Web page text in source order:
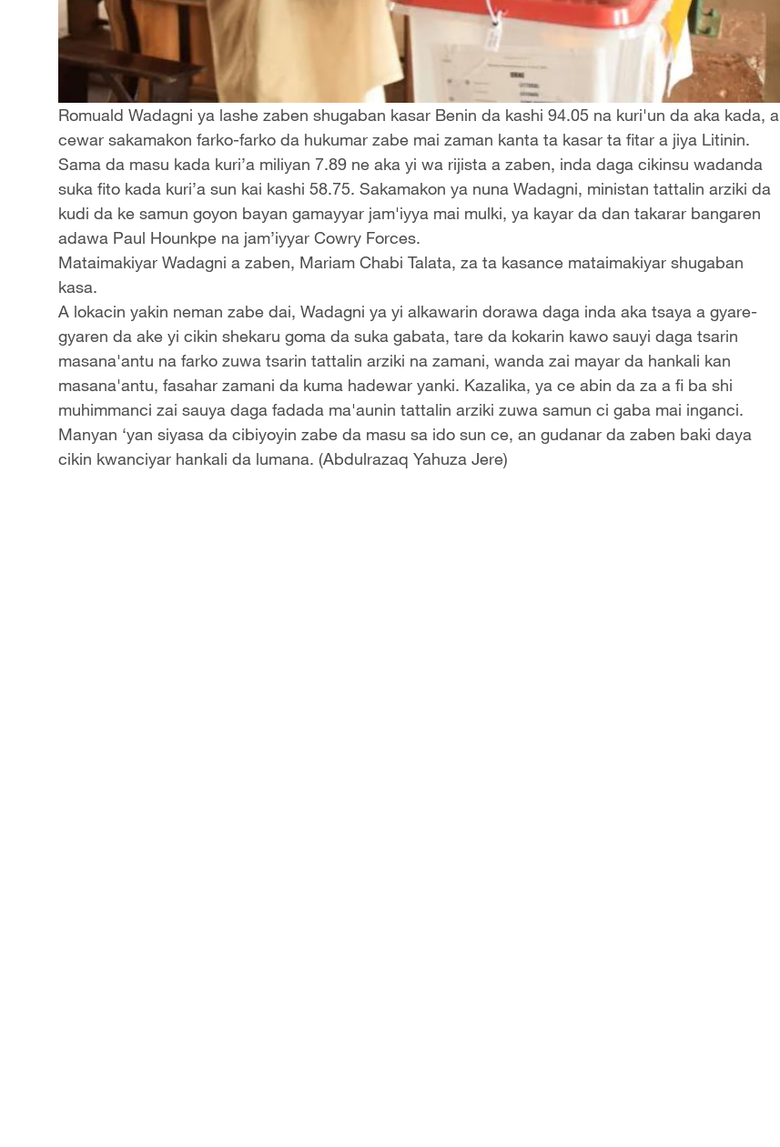
Romuald Wadagni ya lashe zaben shugaban kasar Benin da kashi 94.05 na kuri'un da aka kada, a
cewar sakamakon farko-farko da hukumar zabe mai zaman kanta ta kasar ta fitar a jiya Litinin.
Sama da masu kada kuri’a miliyan 7.89 ne aka yi wa rijista a zaben, inda daga cikinsu wadanda
suka fito kada kuri’a sun kai kashi 58.75. Sakamakon ya nuna Wadagni, ministan tattalin arziki da
kudi da ke samun goyon bayan gamayyar jam'iyya mai mulki, ya kayar da dan takarar bangaren
adawa Paul Hounkpe na jam’iyyar Cowry Forces.
Mataimakiyar Wadagni a zaben, Mariam Chabi Talata, za ta kasance mataimakiyar shugaban
kasa.
A lokacin yakin neman zabe dai, Wadagni ya yi alkawarin dorawa daga inda aka tsaya a gyare-
gyaren da ake yi cikin shekaru goma da suka gabata, tare da kokarin kawo sauyi daga tsarin
masana'antu na farko zuwa tsarin tattalin arziki na zamani, wanda zai mayar da hankali kan
masana'antu, fasahar zamani da kuma hadewar yanki. Kazalika, ya ce abin da za a fi ba shi
muhimmanci zai sauya daga fadada ma'aunin tattalin arziki zuwa samun ci gaba mai inganci.
Manyan ‘yan siyasa da cibiyoyin zabe da masu sa ido sun ce, an gudanar da zaben baki daya
cikin kwanciyar hankali da lumana. (Abdulrazaq Yahuza Jere)